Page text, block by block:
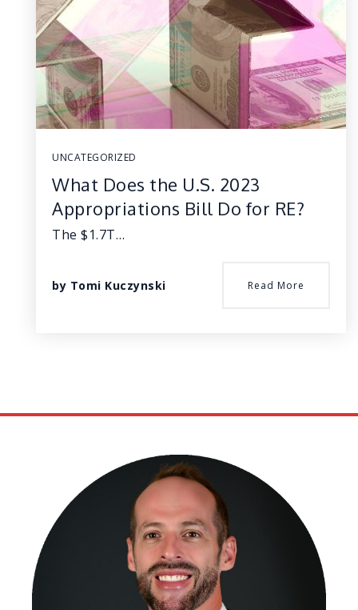
UNCATEGORIZED
What Does the U.S. 2023
Appropriations Bill Do for RE?
The $1.7T…
by Tomi Kuczynski Read More